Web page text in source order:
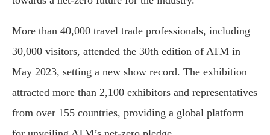
More than 40,000 travel trade professionals, including
30,000 visitors, attended the 30th edition of ATM in
May 2023, setting a new show record. The exhibition
attracted more than 2,100 exhibitors and representatives
from over 155 countries, providing a global platform